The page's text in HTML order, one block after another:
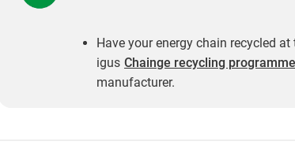
Have your energy chain recycled
igus Chainge recycling programme
manufacturer.